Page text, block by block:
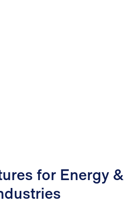
for Energy &